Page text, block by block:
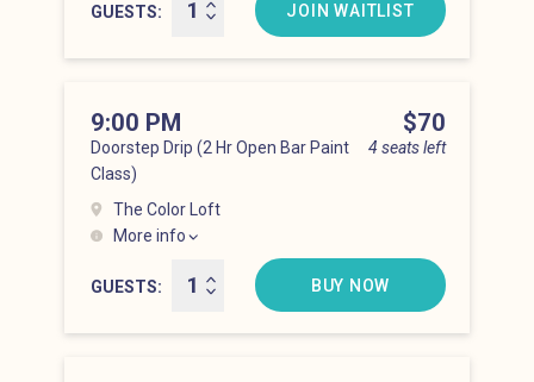
GUESTS
JOIN WAITLIST
Doorstep Drip (2 Hr Open Bar Paint
Class)
4 seats left
9:00 PM Price
$70
The Color Loft
More info
Hell’s Kitchen at 9:00 pm
GUESTS
BUY NOW